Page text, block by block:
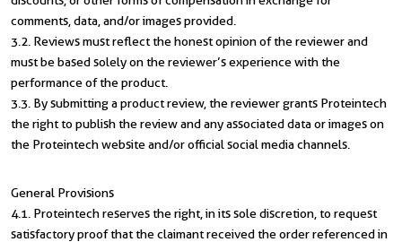
comments, data, and/or images provided.
3.2. Reviews must reflect the honest opinion of the reviewer and
must be based solely on the reviewer’s experience with the
performance of the product.
3.3. By submitting a product review, the reviewer grants Proteintech
the right to publish the review and any associated data or images on
the Proteintech website and/or official social media channels.
General Provisions
4.1. Proteintech reserves the right, in its sole discretion, to request
satisfactory proof that the claimant received the order referenced in